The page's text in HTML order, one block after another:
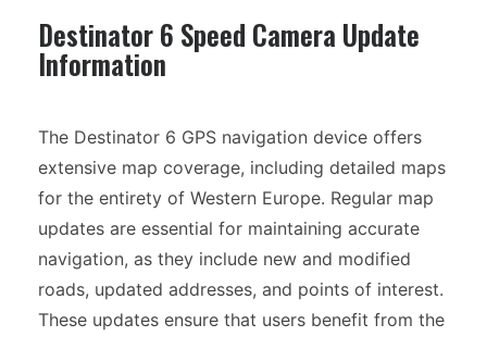
Destinator 6 Speed Camera Update
Information
The Destinator 6 GPS navigation device offers
extensive map coverage, including detailed maps
for the entirety of Western Europe. Regular map
updates are essential for maintaining accurate
navigation, as they include new and modified
roads, updated addresses, and points of interest.
These updates ensure that users benefit from the